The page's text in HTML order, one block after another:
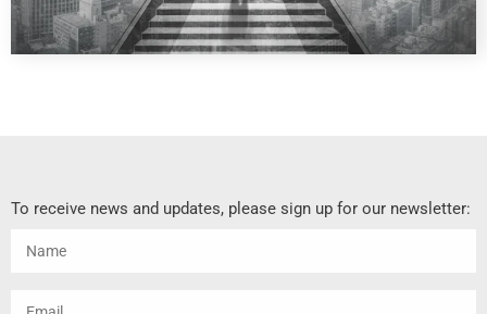
To receive news and updates, please sign up for our newsletter: